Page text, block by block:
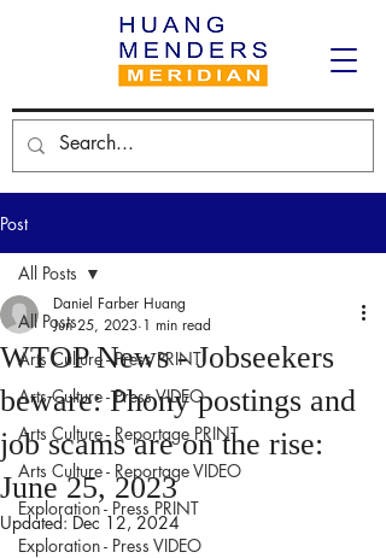
Post
All Posts
Arts Culture - Press PRINT
Arts Culture - Press VIDEO
Arts Culture - Reportage PRINT
Arts Culture - Reportage VIDEO
Exploration - Press PRINT
Exploration - Press VIDEO
All Posts
WTOP News - Jobseekers
beware: Phony postings and
job scams are on the rise:
June 25, 2023
Daniel Farber Huang
Jun 25, 2023 1 min read
Updated:Dec 12, 2024